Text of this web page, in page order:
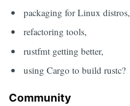
packaging for Linux distros,
refactoring tools,
rustfmt getting better,
using Cargo to build rustc?
Community